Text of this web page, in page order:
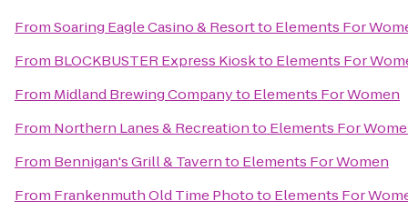
FromSoaring Eagle Casino & Resortto Elements For
From BLOCKBUSTER Express Kioskto Elements For
From Midland Brewing Companyto Elements For Women
From Northern Lanes & Recreationto Elements For
From Bennigan's Grill & Tavernto Elements For Women
From Frankenmuth Old Time Phototo Elements For